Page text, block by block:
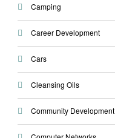
Camping
Career Development
Cars
Cleansing Oils
Community Development